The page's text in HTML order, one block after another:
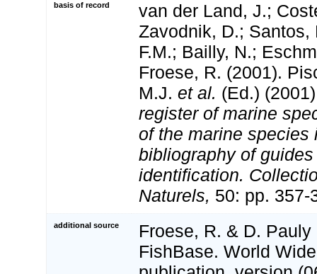
basis of record
van der Land, J.;
Zavodnik, D.; Santos,
F.M.; Bailly, N.;
Froese, R. (2001).
M.J. et al. (Ed.)
register of marine
of the marine species
bibliography of
identification.
Naturels, 50: pp. 357-
additional source
Froese, R. & D.
FishBase. World